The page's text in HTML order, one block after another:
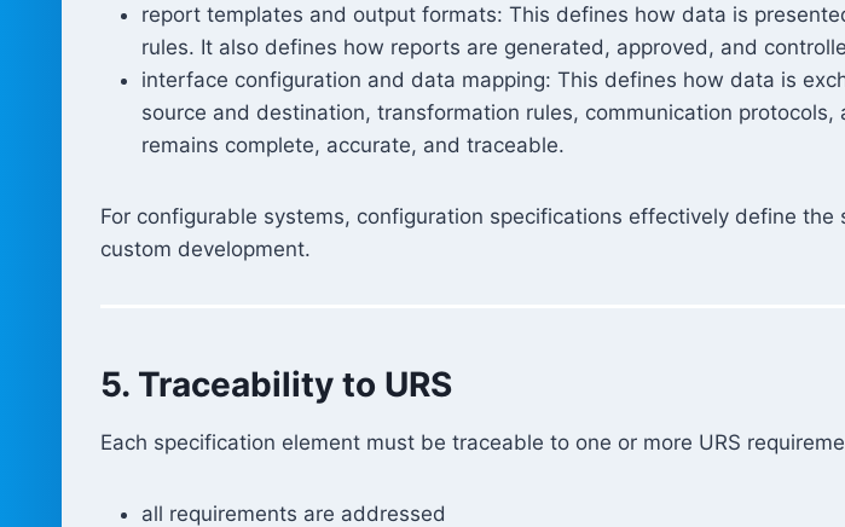
report templates and output formats: This defines how data is
rules. It also defines how reports are generated, approved, and
interface configuration and data mapping: This defines how data is
source and destination, transformation rules, communication
remains complete, accurate, and traceable.
For configurable systems, configuration specifications effectively define
custom development.
5. Traceability to URS
Each specification element must be traceable to one or more URS
all requirements are addressed